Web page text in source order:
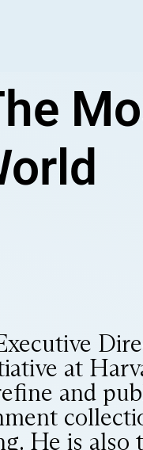
at
and
He is also